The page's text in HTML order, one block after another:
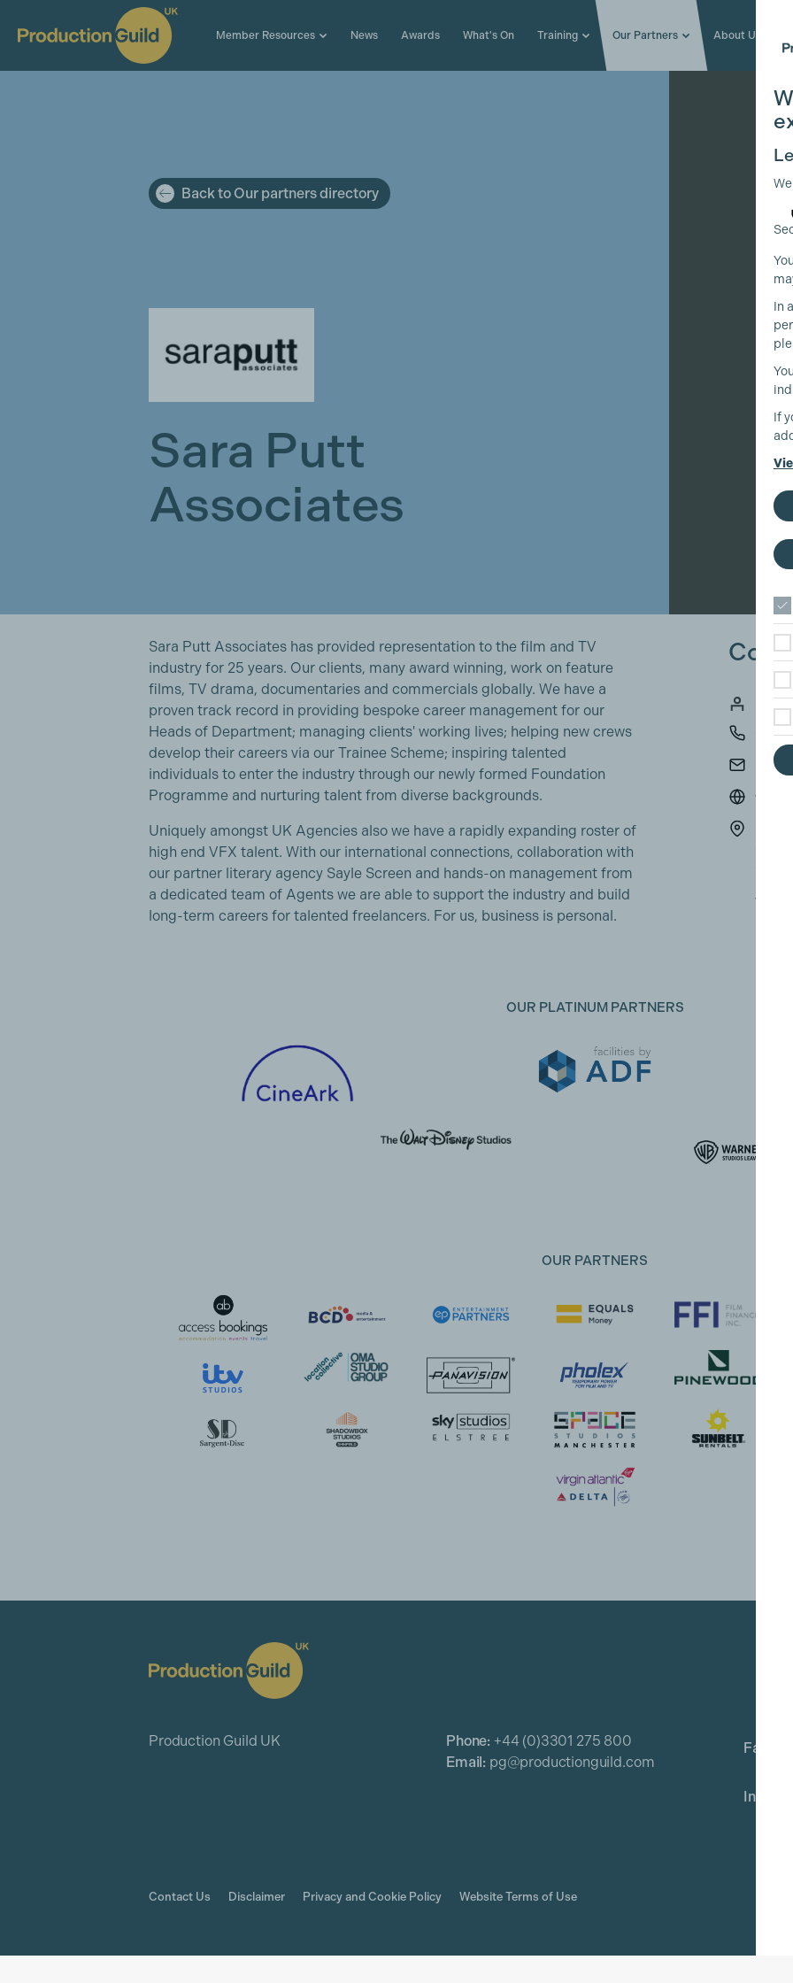
Member Resources News Awards What's On Training Our Partners About Us
Back to Our partners directory
Sara Putt
Associates
Sara Putt Associates has provided representation to the film and TV
industry for 25 years. Our clients, many award winning, work on feature
films, TV drama, documentaries and commercials globally. We have a
proven track record in providing bespoke career management for our
Heads of Department; managing clients' working lives; helping new crews
develop their careers via our Trainee Scheme; inspiring talented
individuals to enter the industry through our newly formed Foundation
Programme and nurturing talent from diverse backgrounds.
Uniquely amongst UK Agencies also we have a rapidly expanding roster of
high end VFX talent. With our international connections, collaboration with
our partner literary agency Sayle Screen and hands-on management from
a dedicated team of Agents we are able to support the industry and build
long-term careers for talented freelancers. For us, business is personal.
Sara
TW17
OUR PLATINUM PARTNERS
OUR PARTNERS
Production Guild UK Phone: +44 (0)3301 275 800
Email: pg@productionguild.com
Contact Us Disclaimer Privacy and Cookie Policy Website Terms of Use
In
If